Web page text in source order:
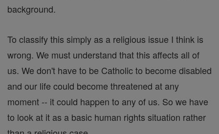
background.
To classify this simply as a religious issue I think is
wrong. We must understand that this affects all of
us. We don't have to be Catholic to become disabled
and our life could become threatened at any
moment -- it could happen to any of us. So we have
to look at it as a basic human rights situation rather